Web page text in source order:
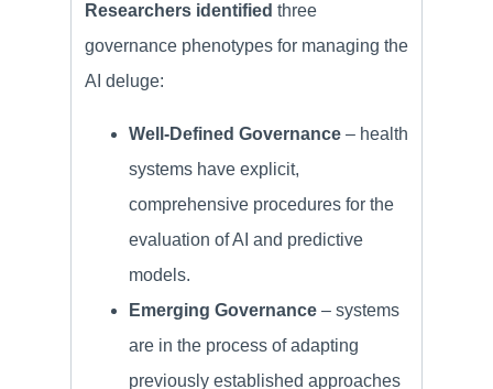
Researchers identified three
governance phenotypes for managing the
AI deluge:
Well-Defined Governance – health
systems have explicit,
comprehensive procedures for the
evaluation of AI and predictive
models.
Emerging Governance – systems
are in the process of adapting
previously established approaches